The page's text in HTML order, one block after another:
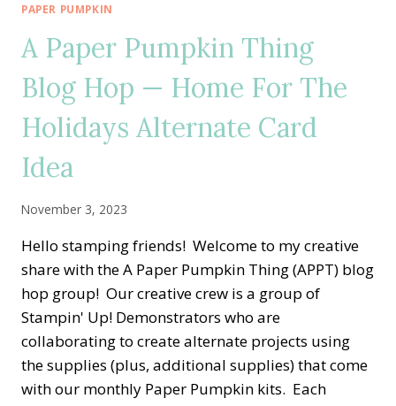
BLOG
—
ALL
THE
BEST
ALTERNATE
TREAT
PAPER PUMPKIN
A Paper Pumpkin Thing
Blog Hop — Home For The
Holidays Alternate Card
Idea
November 3, 2023
Hello stamping friends! Welcome to my creative
share with the A Paper Pumpkin Thing (APPT) blog
hop group! Our creative crew is a group of
Stampin' Up! Demonstrators who are
collaborating to create alternate projects using
the supplies (plus, additional supplies) that come
with our monthly Paper Pumpkin kits. Each